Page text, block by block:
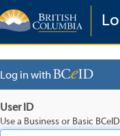
Log in with
User ID
Use a Business or Basic BCeID